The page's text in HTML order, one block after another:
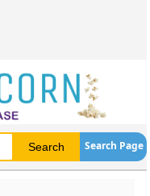
Search Page